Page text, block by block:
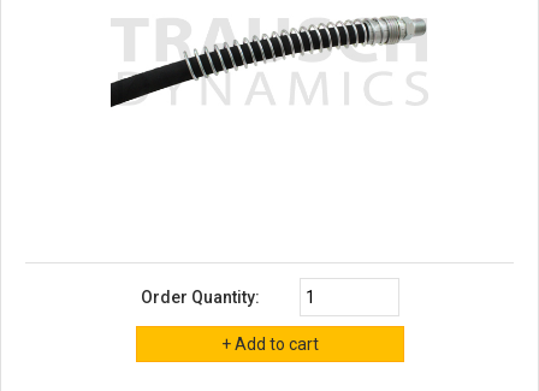
Order Quantity: